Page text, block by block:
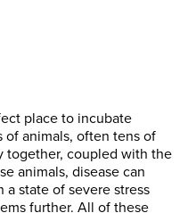
place to incubate
of animals, often tens of
together, coupled with the
animals, disease can
a state of severe stress
further. All of these